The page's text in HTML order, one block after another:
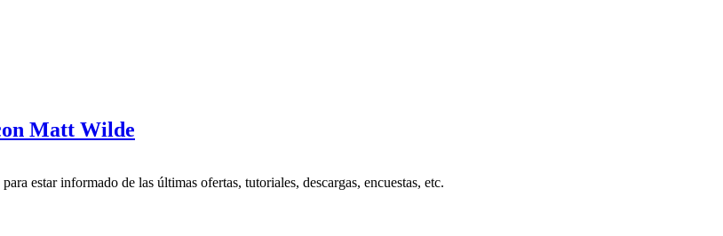
Matt Wilde
estar informado de las últimas ofertas, tutoriales, descargas, encuestas, etc.